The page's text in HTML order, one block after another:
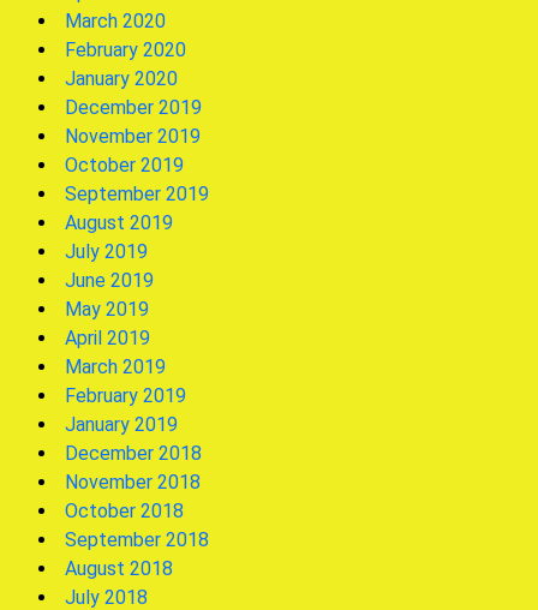
March 2020
February 2020
January 2020
December 2019
November 2019
October 2019
September 2019
August 2019
July 2019
June 2019
May 2019
April 2019
March 2019
February 2019
January 2019
December 2018
November 2018
October 2018
September 2018
August 2018
July 2018